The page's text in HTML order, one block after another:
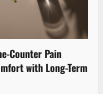
Counter Pain
with Long-Term